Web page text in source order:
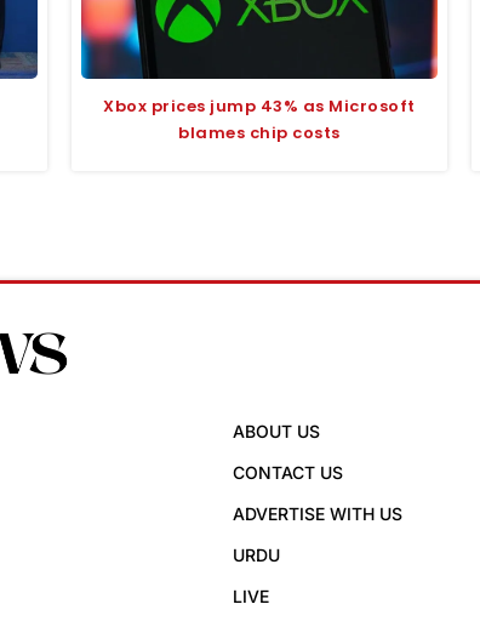
Xbox prices jump 43% as Microsoft
blames chip costs
ABOUT US
CONTACT US
ADVERTISE WITH US
URDU
LIVE